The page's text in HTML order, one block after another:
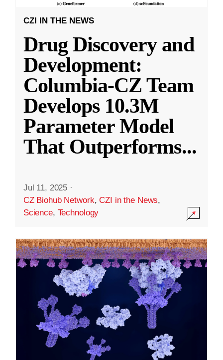
CZI IN THE NEWS
Drug Discovery and
Development:
Columbia-CZ Team
Develops 10.3M
Parameter Model
That Outperforms...
Jul 11, 2025 ·
CZ Biohub Network,CZI in the News,
Science, Technology